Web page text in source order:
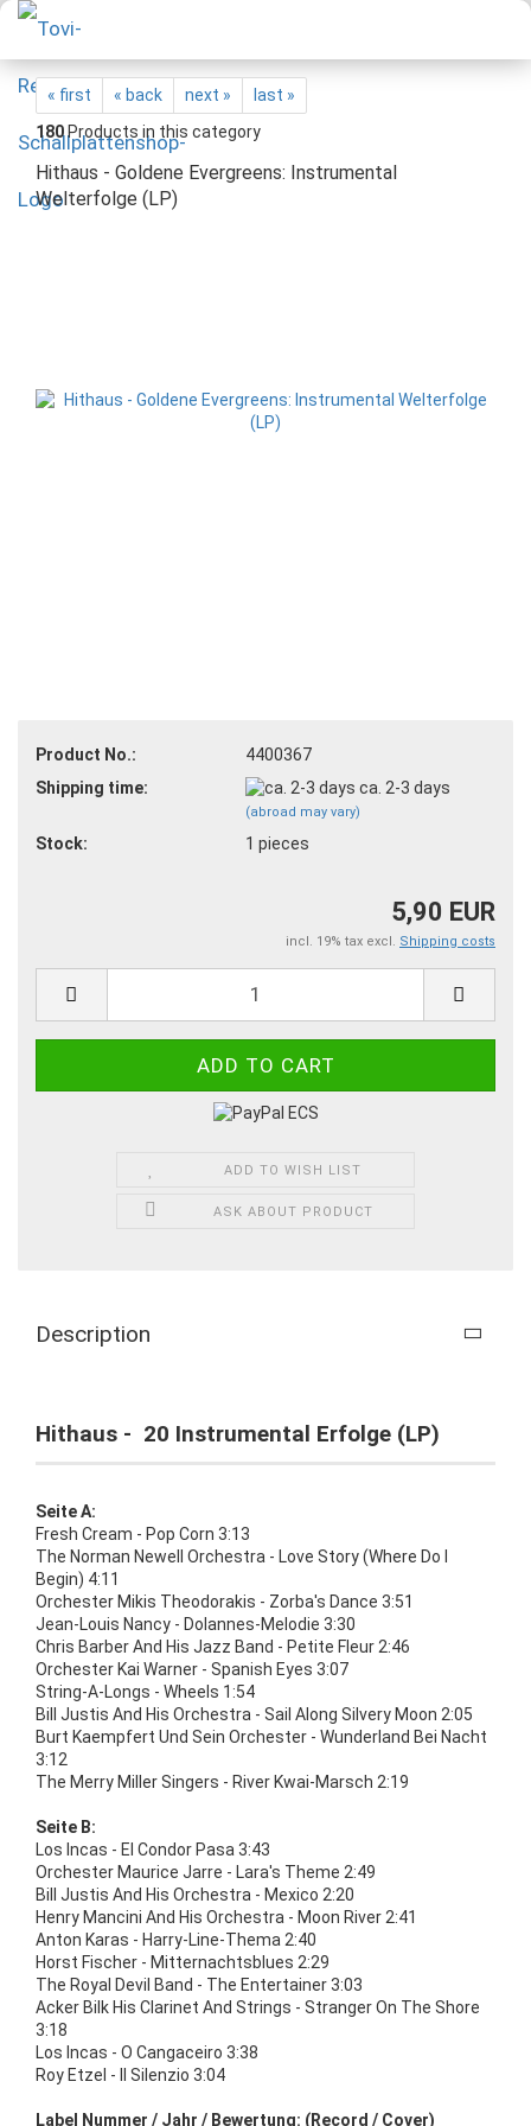
« first « back next »
last »
180Products in this category
Hithaus - Goldene Evergreens: Instrumental
Welterfolge (LP)
Product No.:
4400367
Shipping time:
ca. 2-3 days
(abroad may vary)
Stock: 1 pieces
5,90 EUR
incl. 19% tax excl. Shipping costs
ADD TO WISH LIST
ASK ABOUT PRODUCT
Description
Hithaus - 20 Instrumental Erfolge (LP)
Seite A:
Fresh Cream - Pop Corn 3:13
The Norman Newell Orchestra - Love Story (Where Do I
Begin) 4:11
Orchester Mikis Theodorakis - Zorba's Dance 3:51
Jean-Louis Nancy - Dolannes-Melodie 3:30
Chris Barber And His Jazz Band - Petite Fleur 2:46
Orchester Kai Warner - Spanish Eyes 3:07
String-A-Longs - Wheels 1:54
Bill Justis And His Orchestra - Sail Along Silvery Moon 2:05
Burt Kaempfert Und Sein Orchester - Wunderland Bei Nacht
3:12
The Merry Miller Singers - River Kwai-Marsch 2:19
Seite B:
Los Incas - El Condor Pasa 3:43
Orchester Maurice Jarre - Lara's Theme 2:49
Bill Justis And His Orchestra - Mexico 2:20
Henry Mancini And His Orchestra - Moon River 2:41
Anton Karas - Harry-Line-Thema 2:40
Horst Fischer - Mitternachtsblues 2:29
The Royal Devil Band - The Entertainer 3:03
Acker Bilk His Clarinet And Strings - Stranger On The Shore
3:18
Los Incas - O Cangaceiro 3:38
Roy Etzel - Il Silenzio 3:04
Label Nummer / Jahr / Bewertung: (Record / Cover)